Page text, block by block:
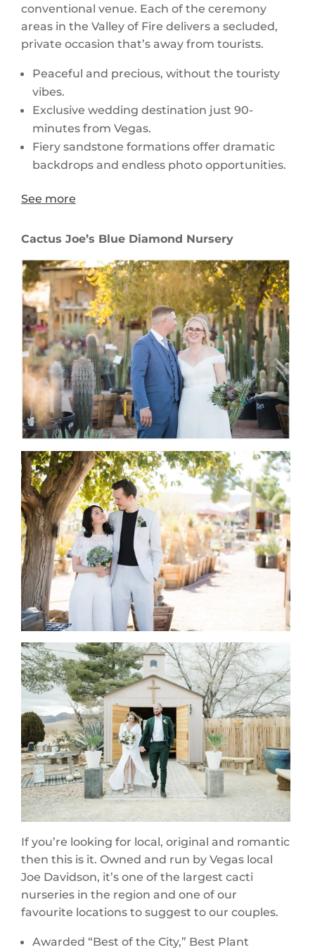
conventional venue. Each of the ceremony
areas in the Valley of Fire delivers a secluded,
private occasion that’s away from tourists.
Peaceful and precious, without the touristy
vibes.
Exclusive wedding destination just 90-
minutes from Vegas.
Fiery sandstone formations offer dramatic
backdrops and endless photo opportunities.
See more
Cactus Joe’s Blue Diamond Nursery
If you’re looking for local, original and romantic
then this is it. Owned and run by Vegas local
Joe Davidson, it’s one of the largest cacti
nurseries in the region and one of our
favourite locations to suggest to our couples.
Awarded “Best of the City,” Best Plant